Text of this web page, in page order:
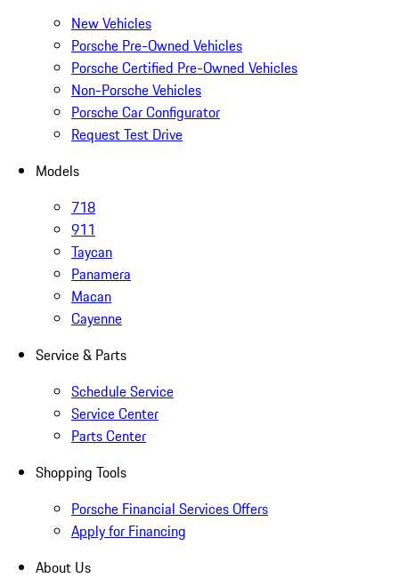
New Vehicles
Porsche Pre-Owned Vehicles
Porsche Certified Pre-Owned Vehicles
Non-Porsche Vehicles
Porsche Car Configurator
Request Test Drive
Models
718
911
Taycan
Panamera
Macan
Cayenne
Service & Parts
Schedule Service
Service Center
Parts Center
Shopping Tools
Porsche Financial Services Offers
Apply for Financing
About Us